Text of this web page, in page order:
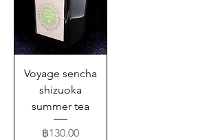
Voyage sencha
shizuoka
summer tea
Price
฿130.00